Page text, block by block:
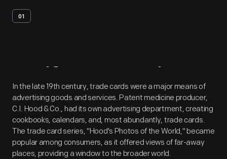
01
Artifact Overview
In the late 19th century, trade cards were a major means of
advertising goods and services. Patent medicine producer,
C.I. Hood & Co., had its own advertising department, creating
cookbooks, calendars, and, most abundantly, trade cards.
The trade card series, "Hood's Photos of the World," became
popular among consumers, as it offered views of far-away
places, providing a window to the broader world.